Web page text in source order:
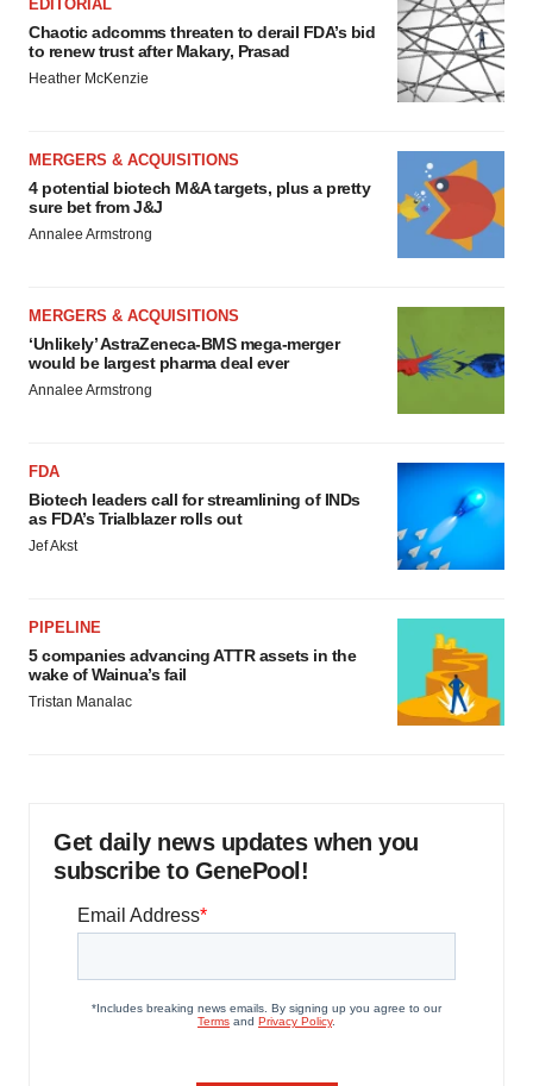
EDITORIAL
Chaotic adcomms threaten to derail FDA’s bid
to renew trust after Makary, Prasad
Heather McKenzie
MERGERS & ACQUISITIONS
4 potential biotech M&A targets, plus a pretty
sure bet from J&J
Annalee Armstrong
MERGERS & ACQUISITIONS
‘Unlikely’ AstraZeneca-BMS mega-merger
would be largest pharma deal ever
Annalee Armstrong
FDA
Biotech leaders call for streamlining of INDs
as FDA’s Trialblazer rolls out
Jef Akst
PIPELINE
5 companies advancing ATTR assets in the
wake of Wainua’s fail
Tristan Manalac
Get daily news updates when you
subscribe to GenePool!